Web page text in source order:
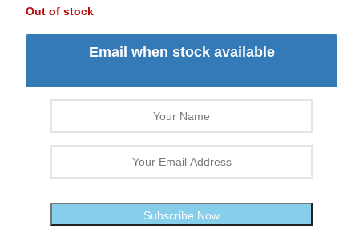
Out of stock
Email when stock available
Subscribe Now